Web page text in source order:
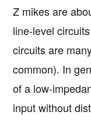
Z mikes are
line-level
circuits are
common). In
of a low-
input without